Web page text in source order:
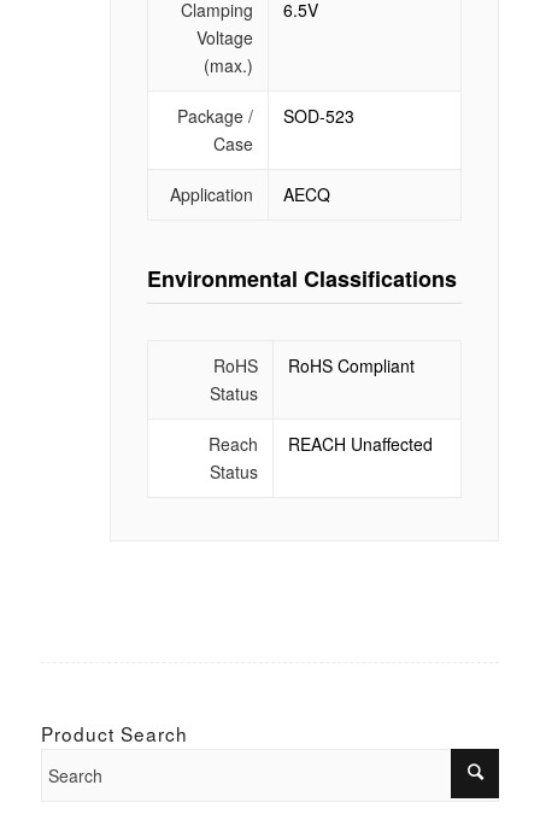
Clamping
Voltage
(max.)
6.5V
Package /
Case
SOD-523
Application AECQ
Environmental Classifications
RoHS
Status
RoHS Compliant
Reach
Status
REACH Unaffected
Product Search